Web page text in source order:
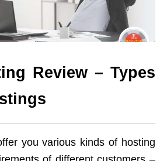
Review – Types
you various kinds of hosting